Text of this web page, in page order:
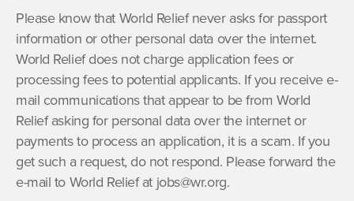
Please know that World Relief never asks for passport
information or other personal data over the internet.
World Relief does not charge application fees or
processing fees to potential applicants. If you receive e-
mail communications that appear to be from World
Relief asking for personal data over the internet or
payments to process an application, it is a scam. If you
get such a request, do not respond. Please forward the
e-mail to World Relief at jobs@wr.org.